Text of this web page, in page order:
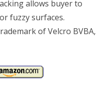
allows buyer to
fuzzy surfaces.
of Velcro BVBA,